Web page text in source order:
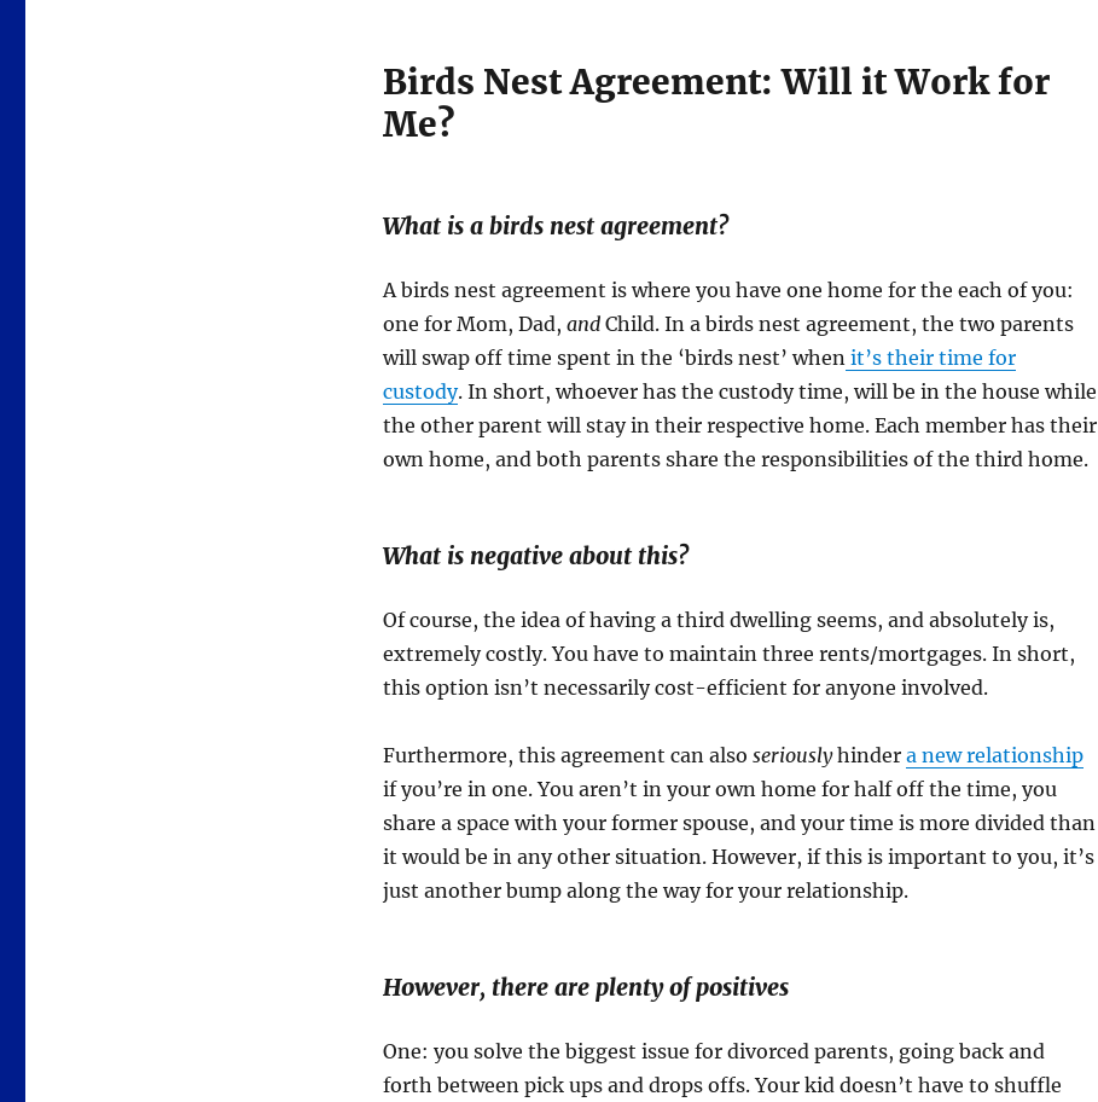
Birds Nest Agreement: Will it Work for
Me?
What is a birds nest agreement?
A birds nest agreement is where you have one home for the each of you:
one for Mom, Dad, andChild. In a birds nest agreement, the two parents
will swap off time spent in the ‘birds nest’ whenit’s their time for
custody. In short, whoever has the custody time, will be in the house while
the other parent will stay in their respective home. Each member has their
own home, and both parents share the responsibilities of the third home.
What is negative about this?
Of course, the idea of having a third dwelling seems, and absolutely is,
extremely costly. You have to maintain three rents/mortgages. In short,
this option isn’t necessarily cost-efficient for anyone involved.
Furthermore, this agreement can also seriouslyhinder a new relationship
if you’re in one. You aren’t in your own home for half off the time, you
share a space with your former spouse, and your time is more divided than
it would be in any other situation. However, if this is important to you, it’s
just another bump along the way for your relationship.
However, there are plenty of positives
One: you solve the biggest issue for divorced parents, going back and
forth between pick ups and drops offs. Your kid doesn’t have to shuffle